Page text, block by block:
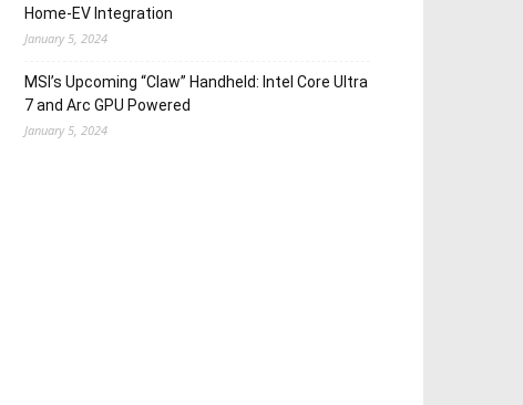
Home-EV Integration
January 5, 2024
MSI’s Upcoming “Claw” Handheld: Intel Core Ultra
7 and Arc GPU Powered
January 5, 2024